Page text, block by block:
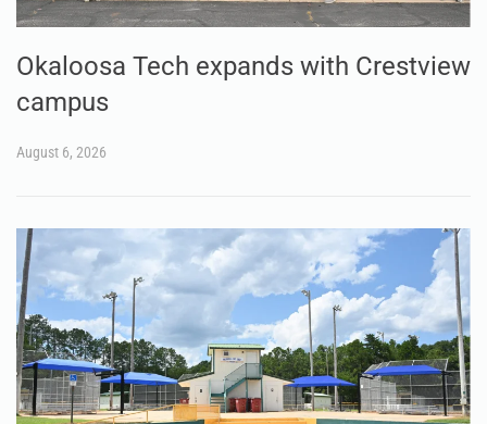
Okaloosa Tech expands with Crestview
campus
August 6, 2026